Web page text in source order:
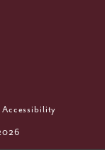
Accessibility